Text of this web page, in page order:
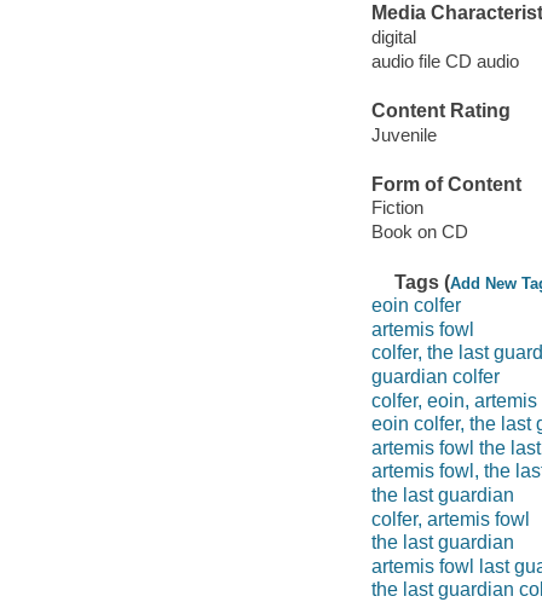
Media
digital
audio file CD audio
Content Rating
Juvenile
Form of Content
Fiction
Book on CD
Tags (Add New
eoin colfer
artemis fowl
colfer, the last
guardian colfer
colfer, eoin,
eoin colfer, the last
artemis fowl the
artemis fowl, the
the last guardian
colfer, artemis fowl
the last guardian
artemis fowl last
the last guardian